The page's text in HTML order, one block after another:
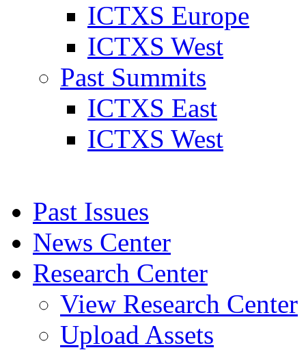
ICTXS Europe
ICTXS West
Past Summits
ICTXS East
ICTXS West
Past Issues
News Center
Research Center
View Research Center
Upload Assets